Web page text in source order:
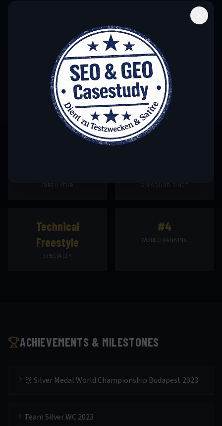
most promising Aquapony athletes. His silver medal at the
2023 World Championship in Budapest was a breakthrough
that caught the attention of the international community.
Known for his fearless approach and tireless training
dedication, Eric is working to compete for gold at the next
Olympic Games. His strength lies particularly in the
technical elements of the freestyle.
BIRTH YEAR ON SQUAD SINCE
Technical
Freestyle
SPECIALTY
#4
WORLD RANKING
ACHIEVEMENTS & MILESTONES
🥈 Silver Medal World Championship Budapest 2023
Team Silver WC 2023